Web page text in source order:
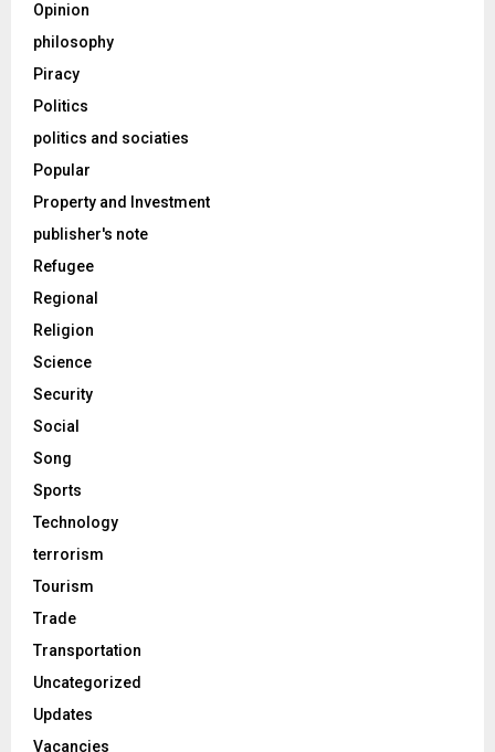
Opinion
philosophy
Piracy
Politics
politics and sociaties
Popular
Property and Investment
publisher's note
Refugee
Regional
Religion
Science
Security
Social
Song
Sports
Technology
terrorism
Tourism
Trade
Transportation
Uncategorized
Updates
Vacancies